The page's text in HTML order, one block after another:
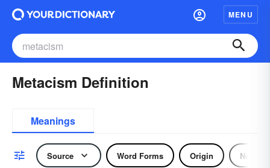
MENU
Metacism Definition
Meanings
Source Word Forms Origin Noun